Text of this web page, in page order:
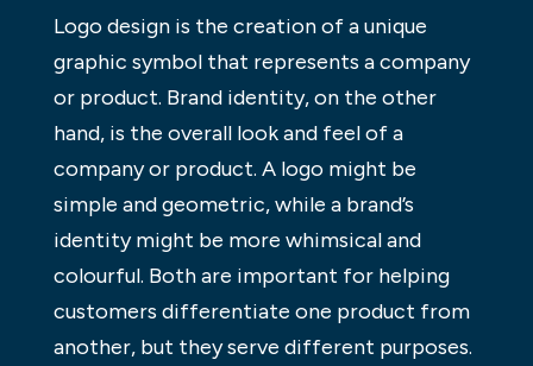
Logo design is the creation of a unique
graphic symbol that represents a company
or product. Brand identity, on the other
hand, is the overall look and feel of a
company or product. A logo might be
simple and geometric, while a brand’s
identity might be more whimsical and
colourful. Both are important for helping
customers differentiate one product from
another, but they serve different purposes.